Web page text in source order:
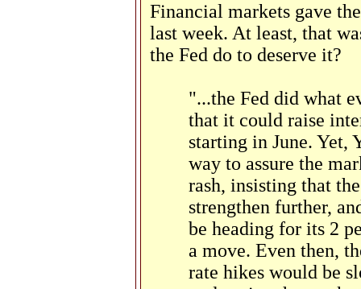
Financial markets gave
last week. At least, that
the Fed do to deserve it?
"...the Fed did what
that it could raise
starting in June. Yet,
way to assure the
rash, insisting that
strengthen further,
be heading for its 2
a move. Even then,
rate hikes would be